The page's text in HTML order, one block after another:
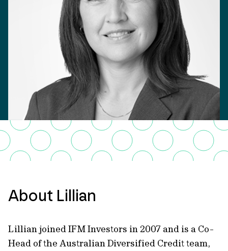
About Lillian
Lillian joined IFM Investors in 2007 and is a Co-
Head of the Australian Diversified Credit team,